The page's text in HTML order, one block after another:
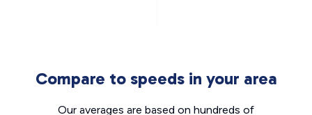
Compare to speeds in your area
Our averages are based on hundreds of